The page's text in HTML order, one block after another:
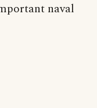
naval